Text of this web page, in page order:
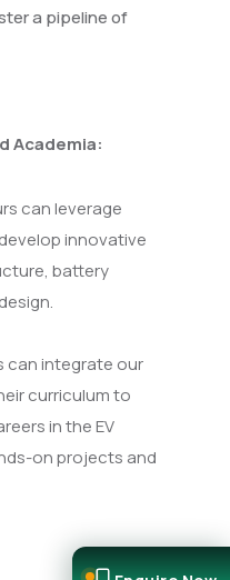
a pipeline of
Academia:
can leverage
innovative
battery
can integrate our
curriculum to
in the EV
on projects and